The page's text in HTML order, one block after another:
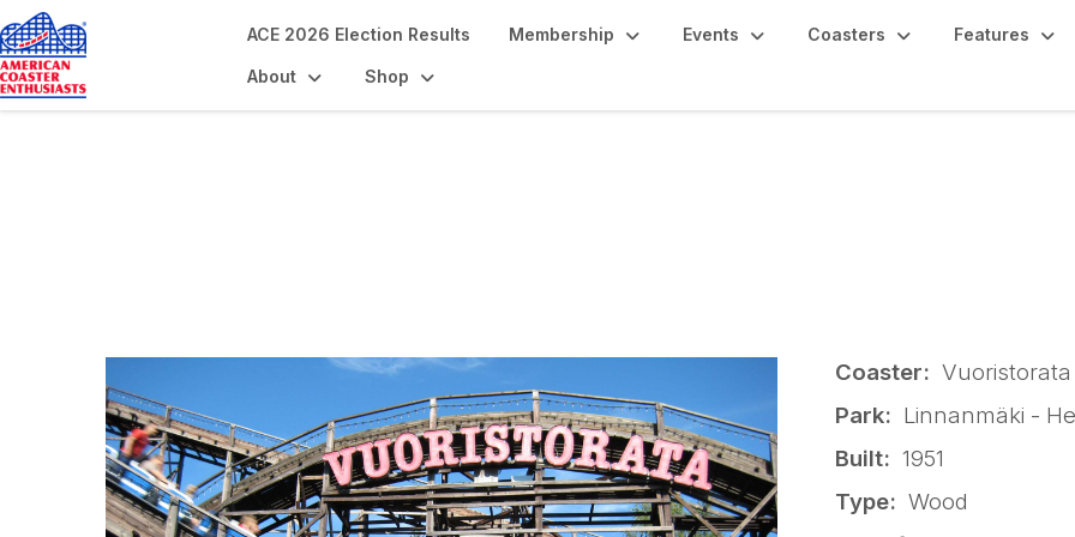
ACE 2026 Election Results Membership Events Coasters Features
About Shop
Coaster: Vuoristorata
Park: Linnanmäki -
Built: 1951
Type: Wood